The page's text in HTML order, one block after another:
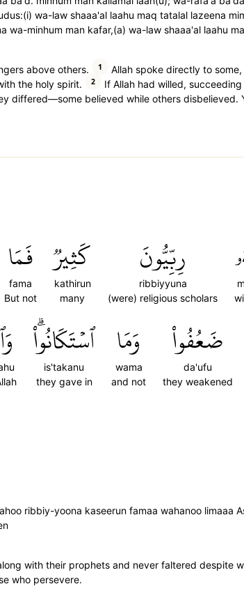
wa-law shaaa'al laahu maq tatalal lazeena
wa-minhum man kafar,(a) wa-law shaaa'al laahu
above others. 1
Allah spoke directly to
the holy spirit.
2
If Allah had willed,
differed—some believed while others disbelieved.
رِبِّيُّونَ
ribbiyyuna
(were) religious scholars
كَثِيرٞ
kathirun
many
فَمَا
fama
But not
ضَعُفُواْ
da'ufu
they weakened
وَمَا
wama
and not
ٱسۡتَكَانُواْۗ
is'takanu
they gave in
ribbiy-yoona kaseerun famaa wahanoo limaaa
with their prophets and never faltered despite
who persevere.